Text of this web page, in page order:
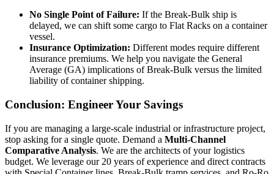
No Single Point of Failure: If the Break-Bulk ship is
delayed, we can shift some cargo to Flat Racks on a container
vessel.
Insurance Optimization: Different modes require different
insurance premiums. We help you navigate the General
Average (GA) implications of Break-Bulk versus the limited
liability of container shipping.
Conclusion: Engineer Your Savings
If you are managing a large-scale industrial or infrastructure project,
stop asking for a single quote. Demand a Multi-Channel
Comparative Analysis. We are the architects of your logistics
budget. We leverage our 20 years of experience and direct contracts